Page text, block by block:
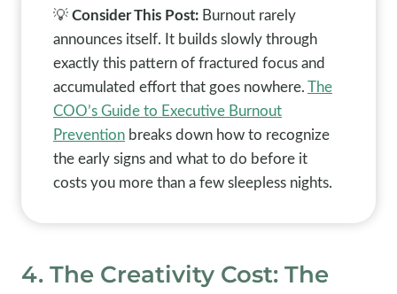
💡 Consider This Post: Burnout rarely
announces itself. It builds slowly through
exactly this pattern of fractured focus and
accumulated effort that goes nowhere. The
COO’s Guide to Executive Burnout
Prevention breaks down how to recognize
the early signs and what to do before it
costs you more than a few sleepless nights.
4. The Creativity Cost: The